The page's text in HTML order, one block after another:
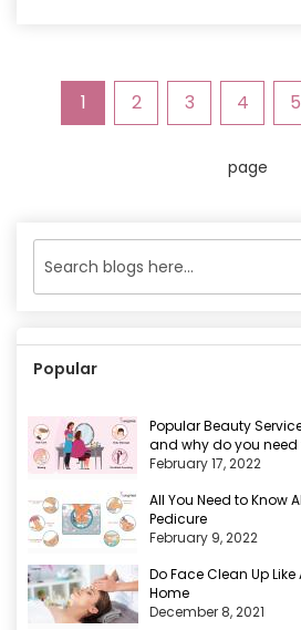
Page
You're
1 Page
2 Page
3 Page
4 5
page
Popular
Popular Beauty
and why do you need
February 17, 2022
All You Need to Know
Pedicure
February 9, 2022
Do Face Clean Up
Home
December 8, 2021